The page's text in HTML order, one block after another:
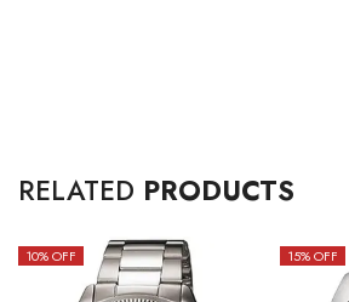
RELATED PRODUCTS
10% OFF 15% OFF